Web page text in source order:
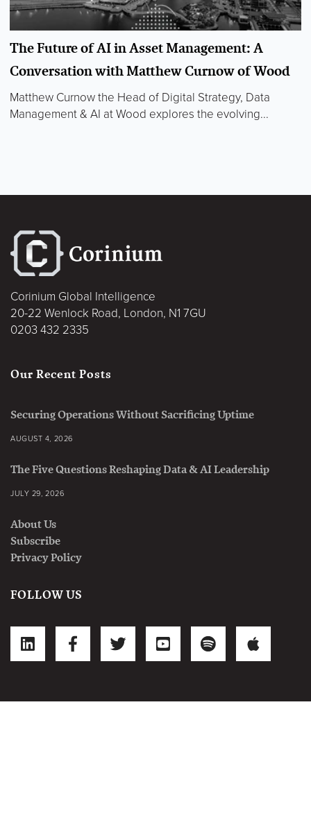
The Future of AI in Asset Management: A
Conversation with Matthew Curnow of Wood
Matthew Curnow the Head of Digital Strategy, Data
Management & AI at Wood explores the evolving...
Corinium Global Intelligence
20-22 Wenlock Road, London, N1 7GU
0203 432 2335
Our Recent Posts
Securing Operations Without Sacrificing Uptime
AUGUST 4, 2026
The Five Questions Reshaping Data & AI Leadership
JULY 29, 2026
About Us
Subscribe
Privacy Policy
FOLLOW US